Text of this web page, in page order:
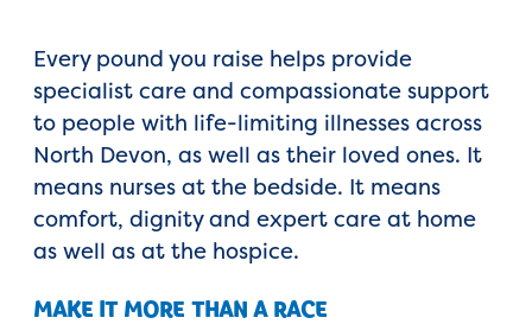
Every pound you raise helps provide
specialist care and compassionate support
to people with life-limiting illnesses across
North Devon, as well as their loved ones. It
means nurses at the bedside. It means
comfort, dignity and expert care at home
as well as at the hospice.
MAKE IT MORE THAN A RACE